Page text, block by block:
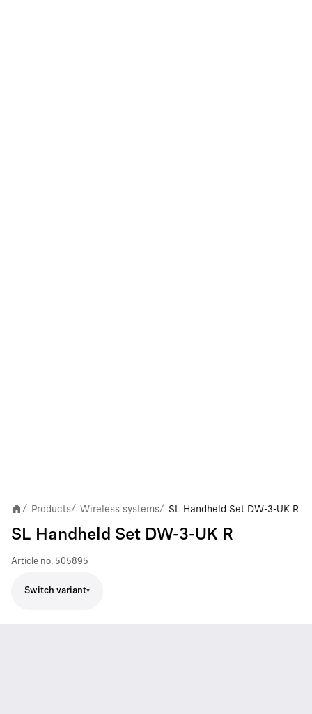
/ Products/ Wireless systems/ SL Handheld Set DW-3-UK R
SL Handheld Set DW-3-UK R
Article no. 505895
Switch variant